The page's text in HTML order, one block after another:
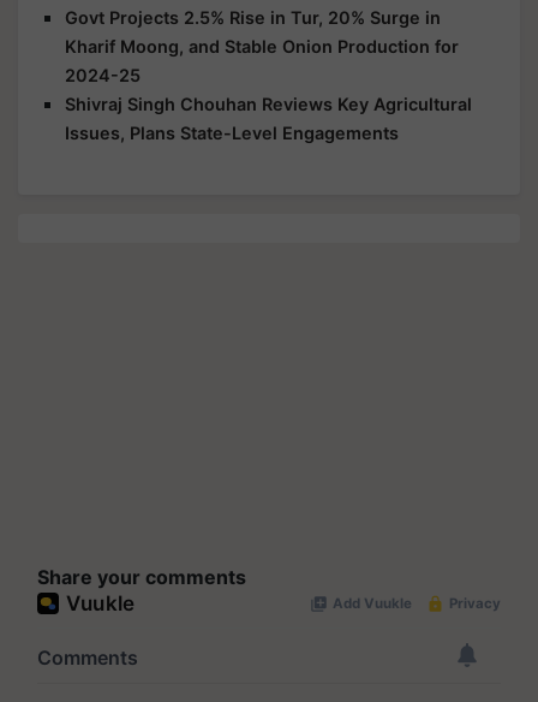
Govt Projects 2.5% Rise in Tur, 20% Surge in
Kharif Moong, and Stable Onion Production for
2024-25
Shivraj Singh Chouhan Reviews Key Agricultural
Issues, Plans State-Level Engagements
Share your comments